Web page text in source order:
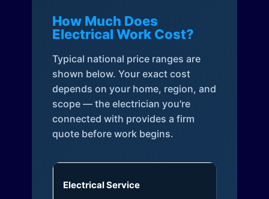
How Much Does
Electrical Work Cost?
Typical national price ranges are
shown below. Your exact cost
depends on your home, region, and
scope — the electrician you're
connected with provides a firm
quote before work begins.
Electrical Service